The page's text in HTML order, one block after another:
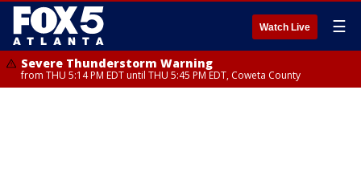
Watch Live ☰
Severe Thunderstorm Warning
from THU 5:14 PM EDT until THU 5:45 PM EDT, Coweta County